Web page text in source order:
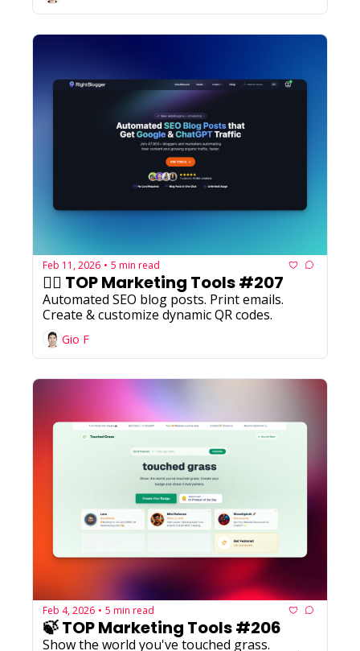
Feb 11, 2026 • 5 min read
✍🏼 TOP Marketing Tools #207
Automated SEO blog posts. Print emails.
Create & customize dynamic QR codes.
Gio F
Feb 4, 2026 • 5 min read
🍃 TOP Marketing Tools #206
Show the world you've touched grass.